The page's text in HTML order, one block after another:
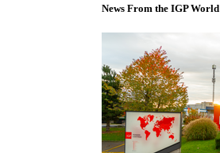
News From the IGP World